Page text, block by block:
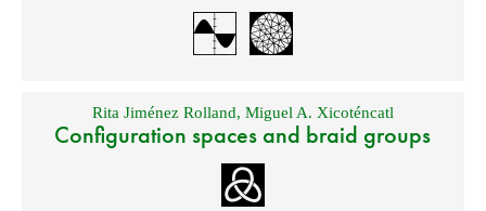
Rita Jiménez Rolland, Miguel A. Xicoténcatl
Configuration spaces and braid groups